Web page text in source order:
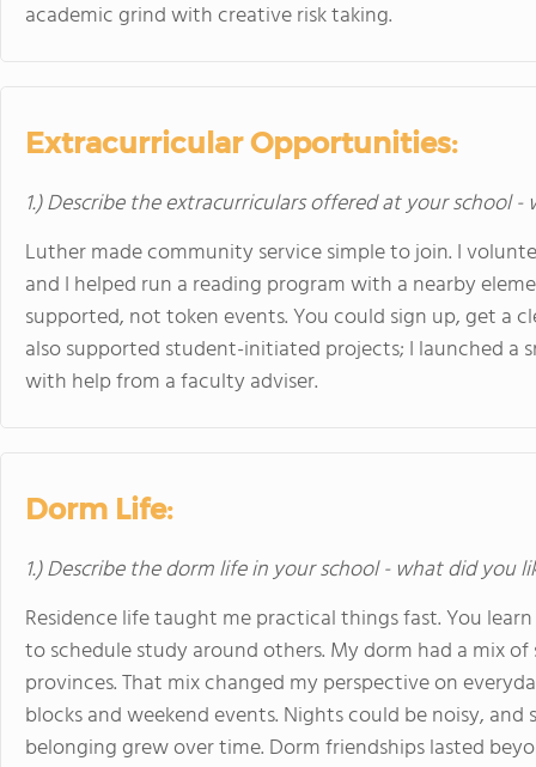
academic grind with creative risk taking.
Extracurricular Opportunities:
1.) Describe the extracurriculars offered at your school
Luther made community service simple to join. I
and I helped run a reading program with a nearby
supported, not token events. You could sign up, get a
also supported student-initiated projects; I launched
with help from a faculty adviser.
Dorm Life:
1.) Describe the dorm life in your school - what did you
Residence life taught me practical things fast. You
to schedule study around others. My dorm had a mix
provinces. That mix changed my perspective on
blocks and weekend events. Nights could be noisy,
belonging grew over time. Dorm friendships lasted